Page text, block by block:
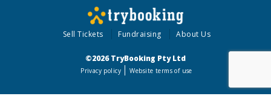
Sell Tickets Fundraising About Us
©2026 TryBooking Pty Ltd
Privacy policy Website terms of use